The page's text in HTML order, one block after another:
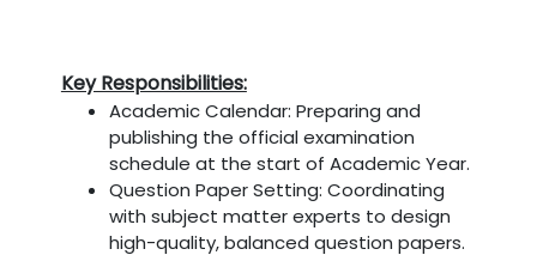
Key Responsibilities:
Academic Calendar: Preparing and
publishing the official examination
schedule at the start of Academic Year.
Question Paper Setting: Coordinating
with subject matter experts to design
high-quality, balanced question papers.